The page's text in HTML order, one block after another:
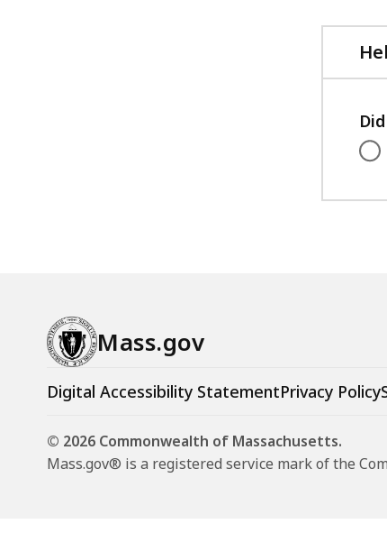
Mass.gov
Digital Accessibility StatementPrivacy Policy
© 2026 Commonwealth of Massachusetts.
Mass.gov® is a registered service mark of the